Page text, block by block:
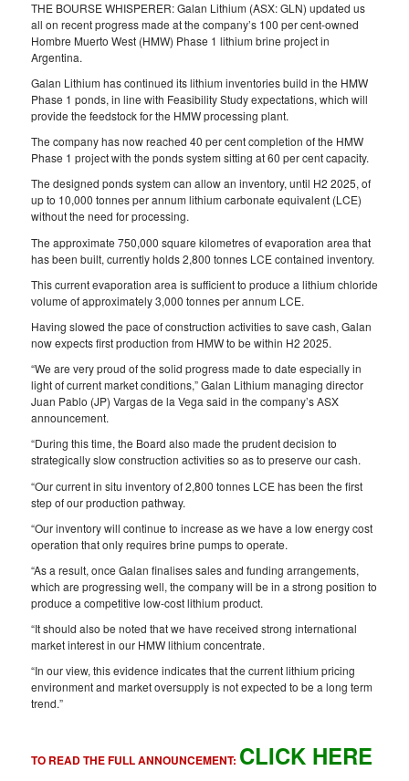
THE BOURSE WHISPERER: Galan Lithium (ASX: GLN) updated us
all on recent progress made at the company’s 100 per cent-owned
Hombre Muerto West (HMW) Phase 1 lithium brine project in
Argentina.
Galan Lithium has continued its lithium inventories build in the HMW
Phase 1 ponds, in line with Feasibility Study expectations, which will
provide the feedstock for the HMW processing plant.
The company has now reached 40 per cent completion of the HMW
Phase 1 project with the ponds system sitting at 60 per cent capacity.
The designed ponds system can allow an inventory, until H2 2025, of
up to 10,000 tonnes per annum lithium carbonate equivalent (LCE)
without the need for processing.
The approximate 750,000 square kilometres of evaporation area that
has been built, currently holds 2,800 tonnes LCE contained inventory.
This current evaporation area is sufficient to produce a lithium chloride
volume of approximately 3,000 tonnes per annum LCE.
Having slowed the pace of construction activities to save cash, Galan
now expects first production from HMW to be within H2 2025.
“We are very proud of the solid progress made to date especially in
light of current market conditions,” Galan Lithium managing director
Juan Pablo (JP) Vargas de la Vega said in the company’s ASX
announcement.
“During this time, the Board also made the prudent decision to
strategically slow construction activities so as to preserve our cash.
“Our current in situ inventory of 2,800 tonnes LCE has been the first
step of our production pathway.
“Our inventory will continue to increase as we have a low energy cost
operation that only requires brine pumps to operate.
“As a result, once Galan finalises sales and funding arrangements,
which are progressing well, the company will be in a strong position to
produce a competitive low-cost lithium product.
“It should also be noted that we have received strong international
market interest in our HMW lithium concentrate.
“In our view, this evidence indicates that the current lithium pricing
environment and market oversupply is not expected to be a long term
trend.”
TO READ THE FULL ANNOUNCEMENT: CLICK HERE